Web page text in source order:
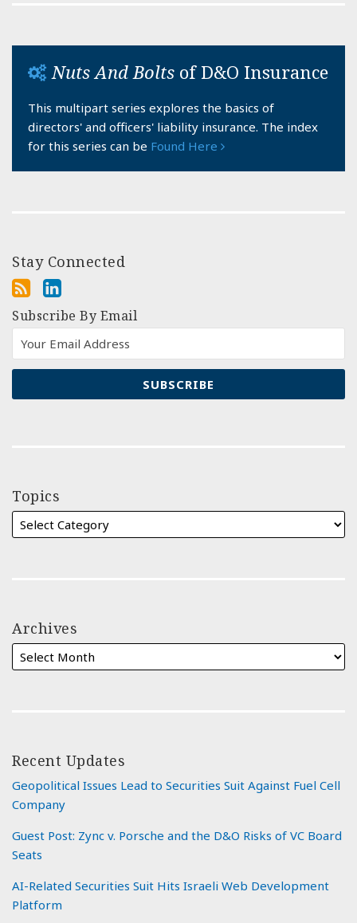
Nuts And Bolts of D&O Insurance
This multipart series explores the basics of
directors' and officers' liability insurance. The index
for this series can be Found Here
Stay Connected
Subscribe By Email
Topics
Archives
Recent Updates
Geopolitical Issues Lead to Securities Suit Against Fuel Cell
Company
Guest Post: Zync v. Porsche and the D&O Risks of VC Board
Seats
AI-Related Securities Suit Hits Israeli Web Development
Platform